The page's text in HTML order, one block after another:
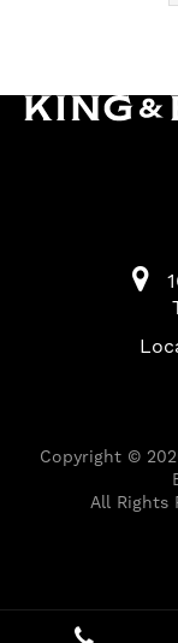
Copyright ©
All Rights